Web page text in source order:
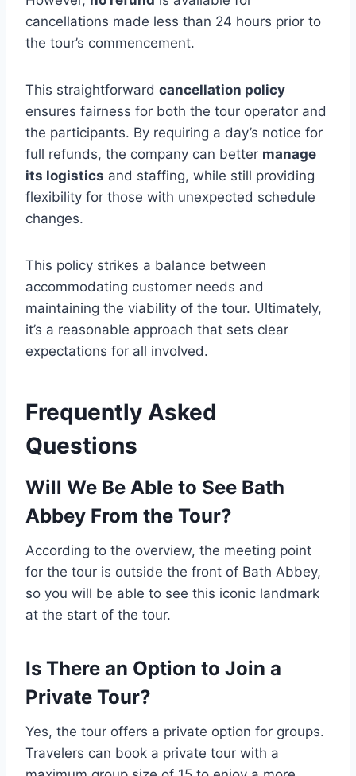
cancellations made less than 24 hours prior to
the tour’s commencement.
This straightforward cancellation policy
ensures fairness for both the tour operator and
the participants. By requiring a day’s notice for
full refunds, the company can better manage
its logistics and staffing, while still providing
flexibility for those with unexpected schedule
changes.
This policy strikes a balance between
accommodating customer needs and
maintaining the viability of the tour. Ultimately,
it’s a reasonable approach that sets clear
expectations for all involved.
Frequently Asked
Questions
Will We Be Able to See Bath
Abbey From the Tour?
According to the overview, the meeting point
for the tour is outside the front of Bath Abbey,
so you will be able to see this iconic landmark
at the start of the tour.
Is There an Option to Join a
Private Tour?
Yes, the tour offers a private option for groups.
Travelers can book a private tour with a